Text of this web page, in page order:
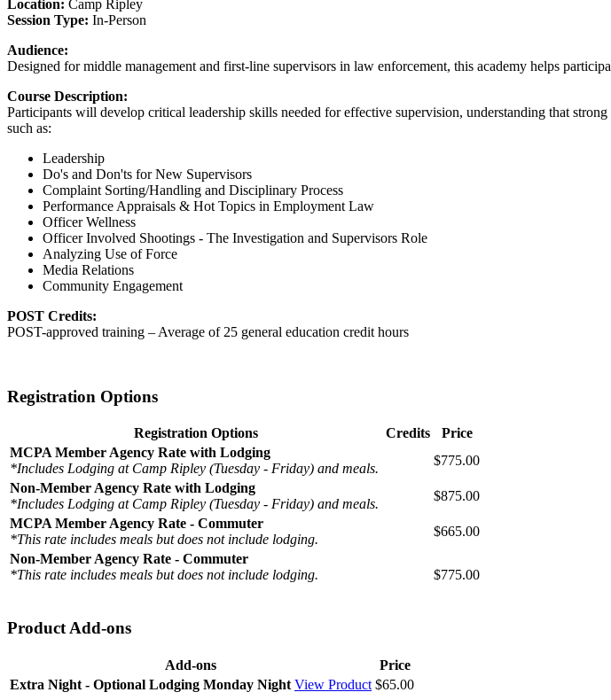
Location: Camp Ripley
Session Type: In-Person
Audience:
Designed for middle management and first-line supervisors in law enforcement, this academy helps
Course Description:
Participants will develop critical leadership skills needed for effective supervision, understanding that
such as:
Leadership
Do's and Don'ts for New Supervisors
Complaint Sorting/Handling and Disciplinary Process
Performance Appraisals & Hot Topics in Employment Law
Officer Wellness
Officer Involved Shootings - The Investigation and Supervisors Role
Analyzing Use of Force
Media Relations
Community Engagement
POST Credits:
POST-approved training – Average of 25 general education credit hours
Registration Options
Registration Options Credits
Price
MCPA Member Agency Rate with Lodging
*Includes Lodging at Camp Ripley (Tuesday - Friday) and meals.
$775.00
Non-Member Agency Rate with Lodging
*Includes Lodging at Camp Ripley (Tuesday - Friday) and meals.
$875.00
MCPA Member Agency Rate - Commuter
*This rate includes meals but does not include lodging.
$665.00
Non-Member Agency Rate - Commuter
*This rate includes meals but does not include lodging.
$775.00
Product Add-ons
Add-ons
Price
Extra Night - Optional Lodging Monday Night View Product $65.00